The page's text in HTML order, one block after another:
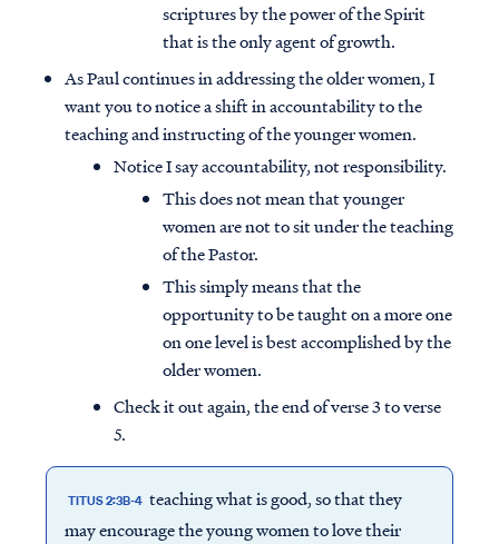
scriptures by the power of the Spirit
that is the only agent of growth.
As Paul continues in addressing the older women, I
want you to notice a shift in accountability to the
teaching and instructing of the younger women.
Notice I say accountability, not responsibility.
This does not mean that younger
women are not to sit under the teaching
of the Pastor.
This simply means that the
opportunity to be taught on a more one
on one level is best accomplished by the
older women.
Check it out again, the end of verse 3 to verse
5.
TITUS 2:3B-4 teaching what is good, so that they
may encourage the young women to love their